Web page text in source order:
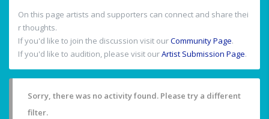
On this page artists and supporters can connect and share thei
r thoughts.
If you'd like to join the discussion visit ourCommunity Page.
If you'd like to audition, please visit ourArtist Submission Page.
Sorry, there was no activity found. Please try a different
filter.